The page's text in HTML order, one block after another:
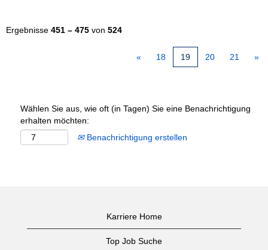
Ergebnisse 451 – 475 von 524
« 18 19 20 21 »
Wählen Sie aus, wie oft (in Tagen) Sie eine Benachrichtigung
erhalten möchten:
Benachrichtigung erstellen
Karriere Home
Top Job Suche